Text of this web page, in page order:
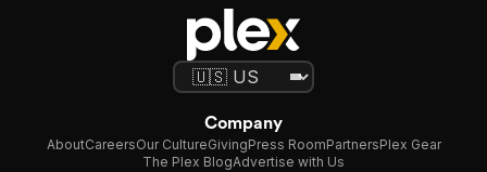
Company
AboutCareersOur CultureGivingPress RoomPartnersPlex Gear
The Plex BlogAdvertise with Us